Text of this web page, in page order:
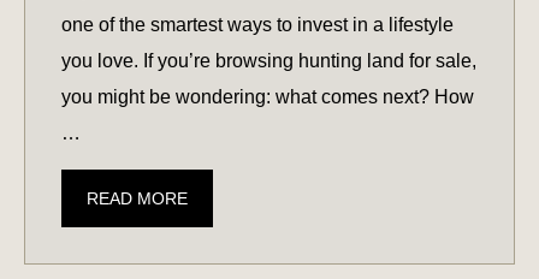
one of the smartest ways to invest in a lifestyle
you love. If you’re browsing hunting land for sale,
you might be wondering: what comes next? How
…
READ MOREHUNTING
LAND
101: